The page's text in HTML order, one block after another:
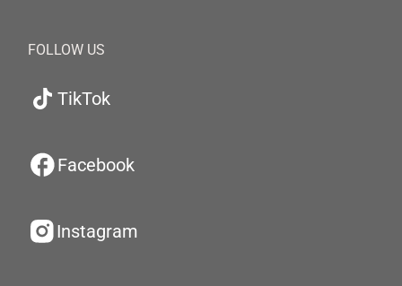
FOLLOW US
TikTok
Facebook
Instagram